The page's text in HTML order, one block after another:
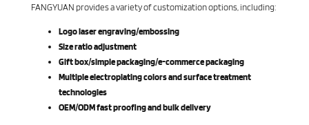
FANGYUAN provides a variety of customization options, including:
Logo laser engraving/embossing
Size ratio adjustment
Gift box/simple packaging/e-commerce packaging
Multiple electroplating colors and surface treatment
technologies
OEM/ODM fast proofing and bulk delivery